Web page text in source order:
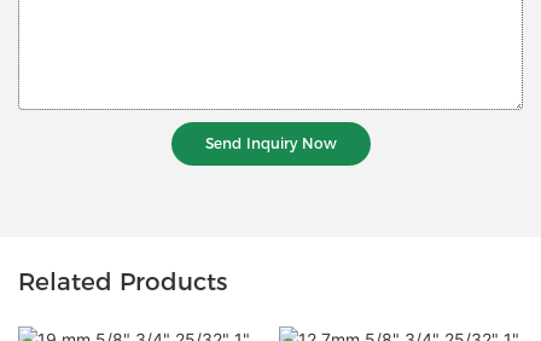
Send Inquiry Now
Related Products